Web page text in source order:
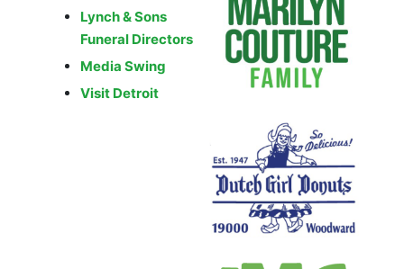
Lynch & Sons
Funeral Directors
Media Swing
Visit Detroit